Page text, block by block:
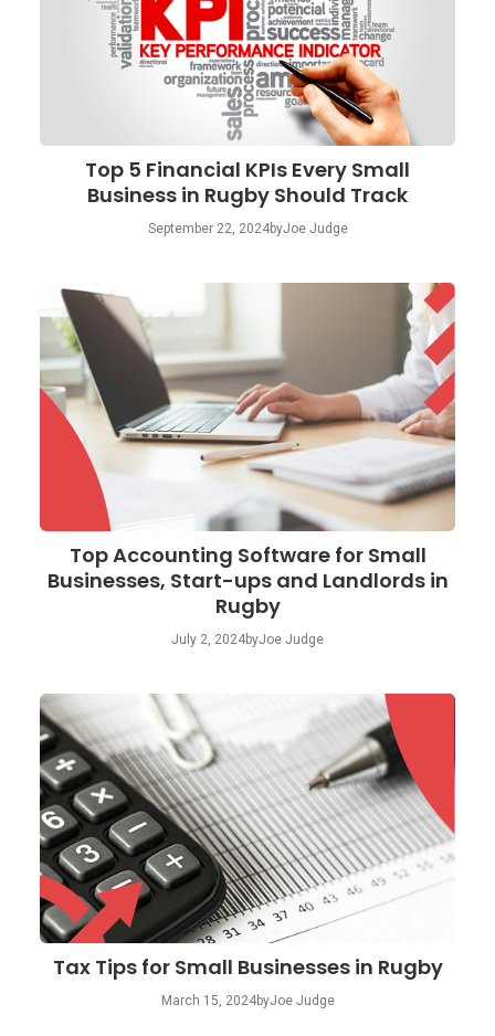
Top 5 Financial KPIs Every Small
Business in Rugby Should Track
September 22, 2024byJoe Judge
Top Accounting Software for Small
Businesses, Start-ups and Landlords in
Rugby
July 2, 2024byJoe Judge
Tax Tips for Small Businesses in Rugby
March 15, 2024byJoe Judge